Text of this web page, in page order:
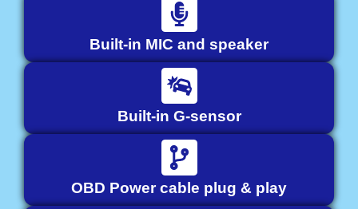
Built-in MIC and speaker
Built-in G-sensor
OBD Power cable plug & play